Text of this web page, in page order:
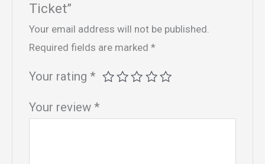
Ticket”
Your email address will not be published.
Required fields are marked*
Your rating*
Your review*